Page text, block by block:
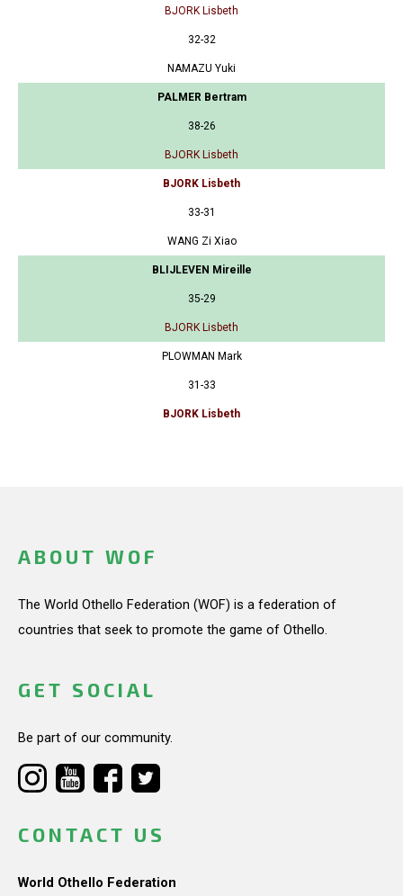
BJORK Lisbeth
32-32
NAMAZU Yuki
PALMER Bertram
38-26
BJORK Lisbeth
BJORK Lisbeth
33-31
WANG Zi Xiao
BLIJLEVEN Mireille
35-29
BJORK Lisbeth
PLOWMAN Mark
31-33
BJORK Lisbeth
ABOUT WOF
The World Othello Federation (WOF) is a federation of
countries that seek to promote the game of Othello.
GET SOCIAL
Be part of our community.
CONTACT US
World Othello Federation